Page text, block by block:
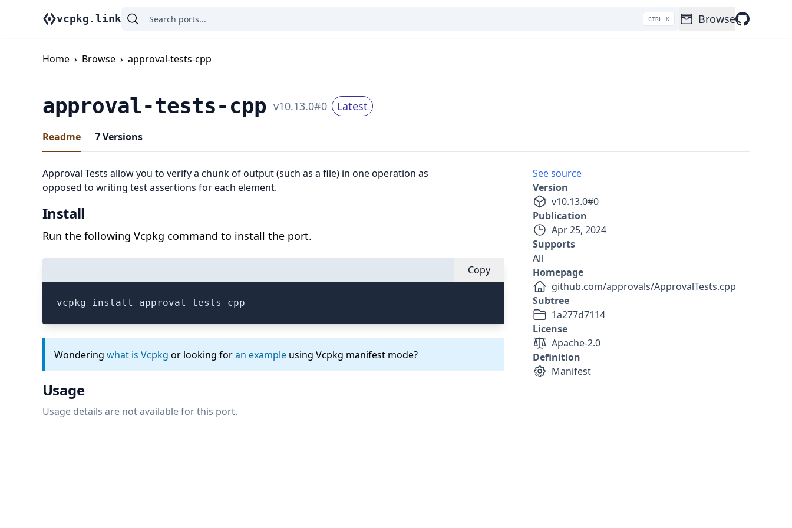
vcpkg.link CTRL K Browse
Home › Browse › approval-tests-cpp
approval-tests-cpp v10.13.0#0 Latest
Readme 7Versions
Approval Tests allow you to verify a chunk of output (such as a file) in one operation as
opposed to writing test assertions for each element.
Install
Run the following Vcpkg command to install the port.
Copy
vcpkg install approval-tests-cpp
Wondering what is Vcpkg or looking foran example using Vcpkg manifest mode?
Usage
Usage details are not available for this port.
See source
Version
v10.13.0#0
Publication
Apr 25, 2024
Supports
All
Homepage
github.com/approvals/ApprovalTests.cpp
Subtree
1a277d7114
License
Apache-2.0
Definition
Manifest